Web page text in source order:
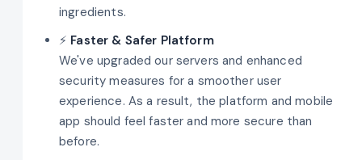
ingredients.
⚡ Faster & Safer Platform
We've upgraded our servers and enhanced
security measures for a smoother user
experience. As a result, the platform and mobile
app should feel faster and more secure than
before.